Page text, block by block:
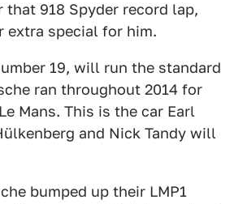
that 918 Spyder record lap,
extra special for him.
19, will run the standard
ran throughout 2014 for
Mans. This is the car Earl
and Nick Tandy will
bumped up their LMP1